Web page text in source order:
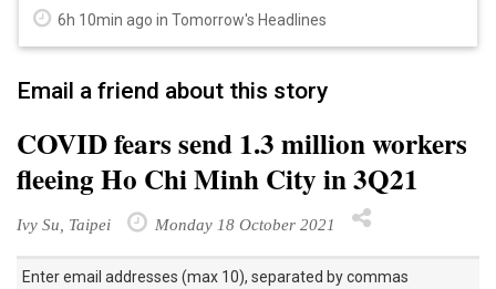
6h 10min ago in Tomorrow's Headlines
Email a friend about this story
COVID fears send 1.3 million workers
fleeing Ho Chi Minh City in 3Q21
Ivy Su, Taipei Monday 18 October 2021
Enter email addresses (max 10), separated by commas